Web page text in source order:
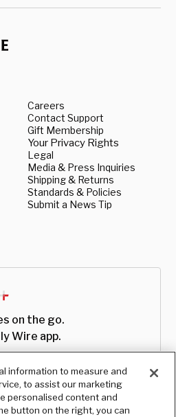
Careers
Contact Support
Gift Membership
Your Privacy Rights
Legal
Media & Press Inquiries
Shipping & Returns
Standards & Policies
Submit a News Tip
on the go.
Wire app.
information to measure and
to assist our marketing
personalised content and
button on the right, you can